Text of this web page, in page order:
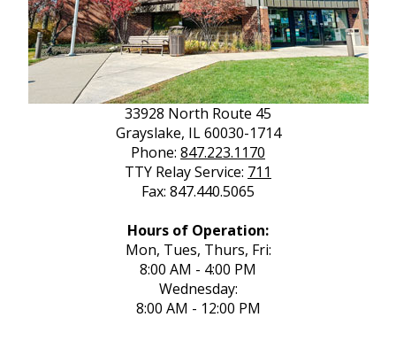
33928 North Route 45
Grayslake, IL 60030-1714
Phone: 847.223.1170
TTY Relay Service: 711
Fax: 847.440.5065
Hours of Operation:
Mon, Tues, Thurs, Fri:
8:00 AM - 4:00 PM
Wednesday:
8:00 AM - 12:00 PM